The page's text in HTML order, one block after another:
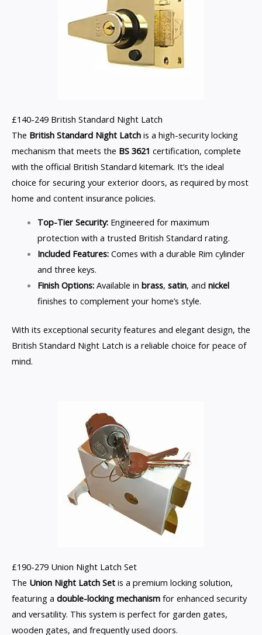
£140-249 British Standard Night Latch
The British Standard Night Latch is a high-security locking
mechanism that meets the BS 3621 certification, complete
with the official British Standard kitemark. It’s the ideal
choice for securing your exterior doors, as required by most
home and content insurance policies.
Top-Tier Security:Engineered for maximum
protection with a trusted British Standard rating.
Included Features:Comes with a durable Rim cylinder
and three keys.
Finish Options:Available in brass, satin, and nickel
finishes to complement your home’s style.
With its exceptional security features and elegant design, the
British Standard Night Latch is a reliable choice for peace of
mind.
£190-279 Union Night Latch Set
The Union Night Latch Set is a premium locking solution,
featuring a double-locking mechanism for enhanced security
and versatility. This system is perfect for garden gates,
wooden gates, and frequently used doors.